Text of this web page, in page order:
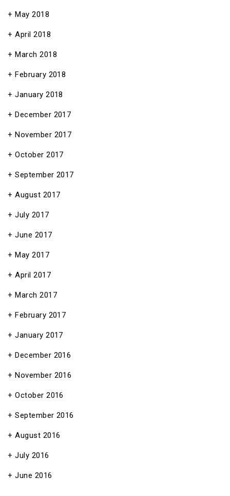
May 2018
April 2018
March 2018
February 2018
January 2018
December 2017
November 2017
October 2017
September 2017
August 2017
July 2017
June 2017
May 2017
April 2017
March 2017
February 2017
January 2017
December 2016
November 2016
October 2016
September 2016
August 2016
July 2016
June 2016